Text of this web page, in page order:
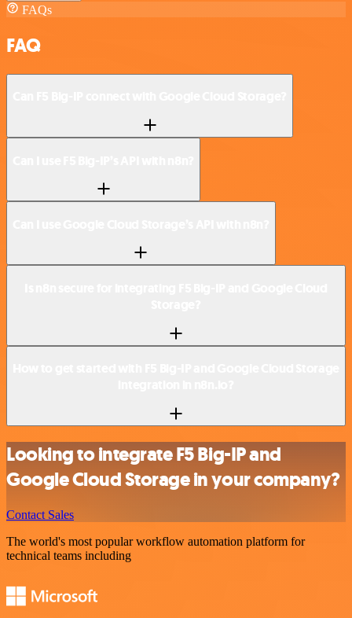
FAQs
FAQ
Looking to integrate F5 Big-IP and
Google Cloud Storage in your company?
Contact Sales
The world's most popular workflow automation platform for
technical teams including